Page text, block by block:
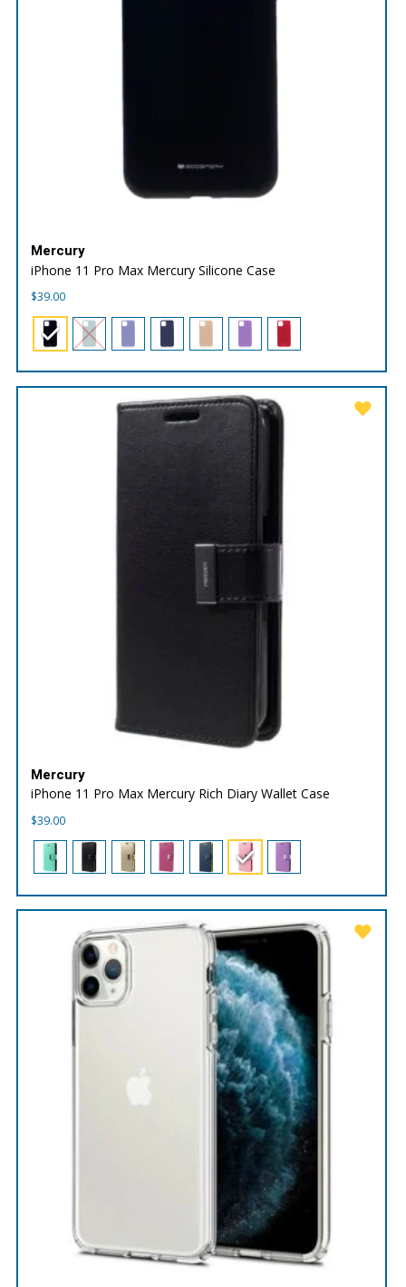
Mercury
iPhone 11 Pro Max Mercury Silicone Case
$39.00
Mercury
iPhone 11 Pro Max Mercury Rich Diary Wallet Case
$39.00